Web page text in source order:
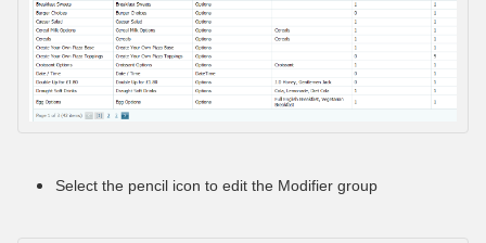
Select the pencil icon to edit the Modifier group